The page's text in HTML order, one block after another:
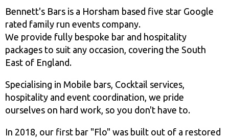
Bennett's Bars is a Horsham based five star Google
rated family run events company.
We provide fully bespoke bar and hospitality
packages to suit any occasion, covering the South
East of England.
Specialising in Mobile bars, Cocktail services,
hospitality and event coordination, we pride
ourselves on hard work, so you don't have to.
In 2018, our first bar "Flo" was built out of a restored